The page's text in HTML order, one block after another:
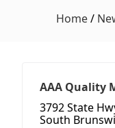
Home/
AAA Quality
3792 State
South